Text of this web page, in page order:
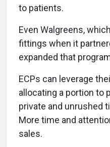
to patients.
Even Walgreens,
fittings when it
expanded that
ECPs can leverage
allocating a portion to
private and unrushed
More time and
sales.